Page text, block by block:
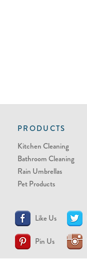
PRODUCTS
Kitchen Cleaning
Bathroom Cleaning
Rain Umbrellas
Pet Products
Like Us
Pin Us